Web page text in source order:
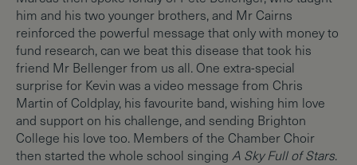
him and his two younger brothers, and Mr Cairns
reinforced the powerful message that only with money to
fund research, can we beat this disease that took his
friend Mr Bellenger from us all. One extra-special
surprise for Kevin was a video message from Chris
Martin of Coldplay, his favourite band, wishing him love
and support on his challenge, and sending Brighton
College his love too. Members of the Chamber Choir
then started the whole school singing A Sky Full of Stars.